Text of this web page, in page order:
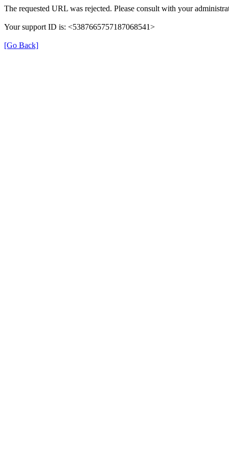
The requested URL was rejected. Please consult with your
Your support ID is: <5387665757187068541>
[Go Back]